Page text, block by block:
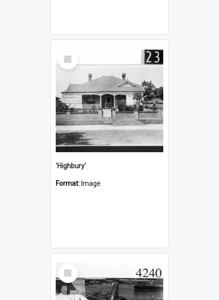
Select
Item
'Highbury'
Format: Image
Select
Item